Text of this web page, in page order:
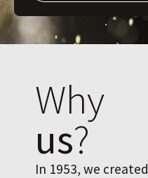
Why
us?
In 1953, we created